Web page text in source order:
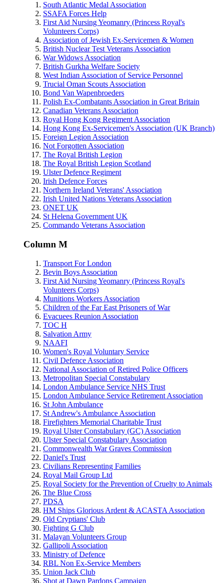
South Atlantic Medal Association
SSAFA Forces Help
First Aid Nursing Yeomanry (Princess Royal's
Volunteers Corps)
Association of Jewish Ex-Servicemen & Women
British Nuclear Test Veterans Association
War Widows Association
British Gurkha Welfare Society
West Indian Association of Service Personnel
Trucial Oman Scouts Association
Bond Van Wapenbroeders
Polish Ex-Combatants Association in Great Britain
Canadian Veterans Association
Royal Hong Kong Regiment Association
Hong Kong Ex-Servicemen's Association (UK Branch)
Foreign Legion Association
Not Forgotten Association
The Royal British Legion
The Royal British Legion Scotland
Ulster Defence Regiment
Irish Defence Forces
Northern Ireland Veterans' Association
Irish United Nations Veterans Association
ONET UK
St Helena Government UK
Commando Veterans Association
Column M
Transport For London
Bevin Boys Association
First Aid Nursing Yeomanry (Princess Royal's
Volunteers Corps)
Munitions Workers Association
Children of the Far East Prisoners of War
Evacuees Reunion Association
TOC H
Salvation Army
NAAFI
Women's Royal Voluntary Service
Civil Defence Association
National Association of Retired Police Officers
Metropolitan Special Constabulary
London Ambulance Service NHS Trust
London Ambulance Service Retirement Association
St John Ambulance
St Andrew's Ambulance Association
Firefighters Memorial Charitable Trust
Royal Ulster Constabulary (GC) Association
Ulster Special Constabulary Association
Commonwealth War Graves Commission
Daniel's Trust
Civilians Representing Families
Royal Mail Group Ltd
Royal Society for the Prevention of Cruelty to Animals
The Blue Cross
PDSA
HM Ships Glorious Ardent & ACASTA Association
Old Cryptians' Club
Fighting G Club
Malayan Volunteers Group
Gallipoli Association
Ministry of Defence
RBL Non Ex-Service Members
Union Jack Club
Shot at Dawn Pardons Campaign